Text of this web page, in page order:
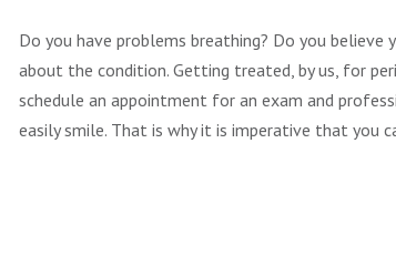
Do you have problems breathing? Do you
about the condition. Getting treated, by us, for
schedule an appointment for an exam and
easily smile. That is why it is imperative that